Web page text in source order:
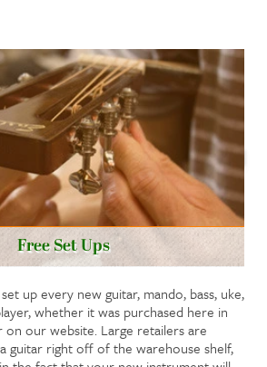
Free Set Ups
up every new guitar, mando, bass, uke,
whether it was purchased here in
on our website. Large retailers are
guitar right off of the warehouse shelf,